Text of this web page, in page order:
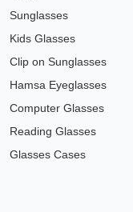
Sunglasses
Kids Glasses
Clip on Sunglasses
Hamsa Eyeglasses
Computer Glasses
Reading Glasses
Glasses Cases